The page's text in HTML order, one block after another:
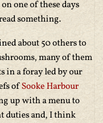
one of these days
something.
about 50 others to
many of them
in a foray led by our
ofSooke Harbour
up with a menu to
duties and, I think